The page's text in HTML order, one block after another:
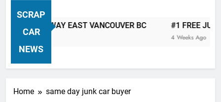
Columbia Canada Area. WEST
VANCOUVER, VANCOUVER BRITISH
MARPOLE, DOWNTOWN, WEST
SOUTH VANCOUVER, KITSILANO,
SCRAP
CAR
NEWS
TOW AWAY EAST VANCOUVER BC #1 FREE
4 Weeks Ago
Home same day junk car buyer